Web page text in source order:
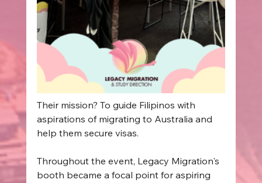
Their mission? To guide Filipinos with
aspirations of migrating to Australia and
help them secure visas.
Throughout the event, Legacy Migration's
booth became a focal point for aspiring